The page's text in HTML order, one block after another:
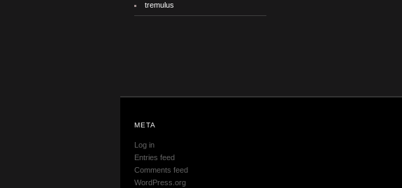
tremulus
META
Log in
Entries feed
Comments feed
WordPress.org